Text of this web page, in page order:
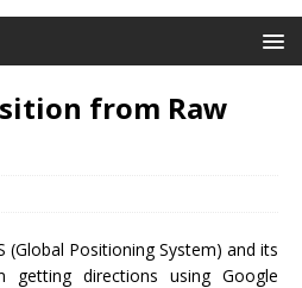
from Raw
(Global Positioning System) and its
getting directions using Google